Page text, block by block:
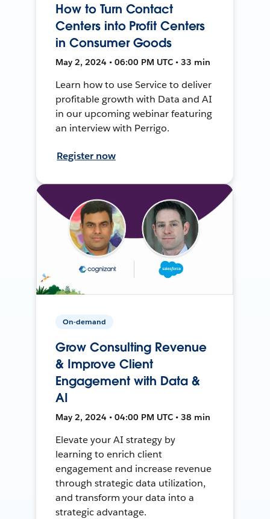
How to Turn Contact
Centers into Profit Centers
in Consumer Goods
May 2, 2024 • 06:00 PM UTC • 33 min
Learn how to use Service to deliver
profitable growth with Data and AI
in our upcoming webinar featuring
an interview with Perrigo.
Register now
On-demand
Grow Consulting Revenue
& Improve Client
Engagement with Data &
AI
May 2, 2024 • 04:00 PM UTC • 38 min
Elevate your AI strategy by
learning to enrich client
engagement and increase revenue
through strategic data utilization,
and transform your data into a
strategic advantage.